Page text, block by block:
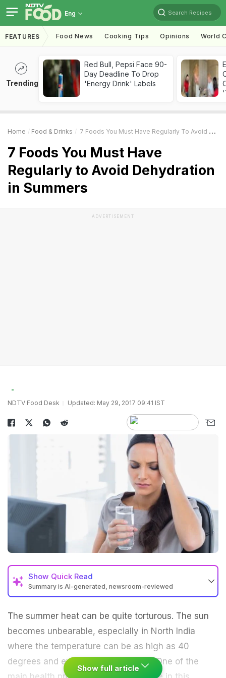
Eng Search Recipes
FEATURES Food News Cooking Tips Opinions World
Trending
Red Bull, Pepsi Face 90-
Day Deadline To Drop
'Energy Drink' Labels
Home Food & Drinks 7 Foods You Must Have Regularly To Avoid Dehydration In Summers
7 Foods You Must Have
Regularly to Avoid Dehydration
in Summers
ADVERTISEMENT
NDTV Food Desk Updated: May 29, 2017 09:41 IST
Show Quick Read
Summary is AI-generated, newsroom-reviewed
The summer heat can be quite torturous. The sun
becomes unbearable, especially in North India
where the temperature can be as high as 40
degrees and even more sometimes. One of the
Show full article